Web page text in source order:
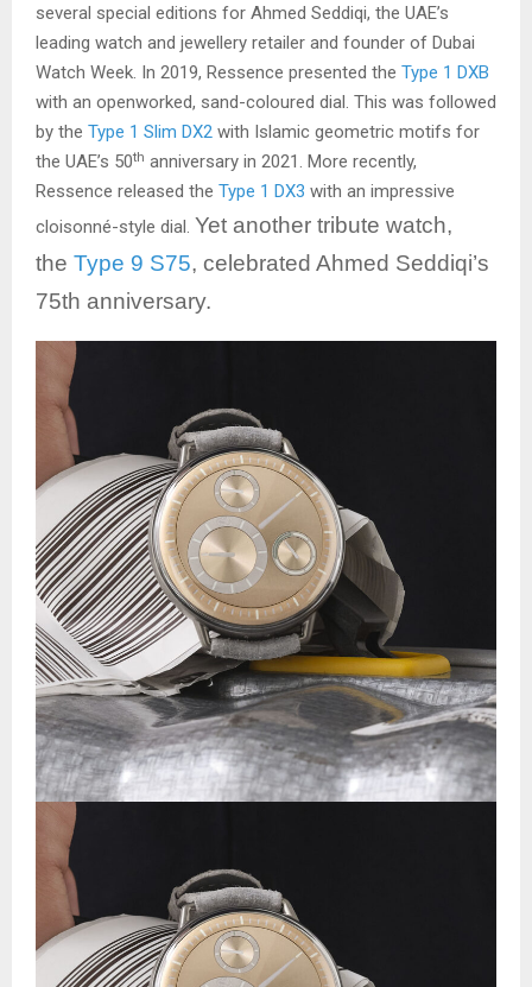
several special editions for Ahmed Seddiqi, the UAE’s
leading watch and jewellery retailer and founder of Dubai
Watch Week. In 2019, Ressence presented the Type 1 DXB
with an openworked, sand-coloured dial. This was followed
by the Type 1 Slim DX2 with Islamic geometric motifs for
the UAE’s 50th anniversary in 2021. More recently,
Ressence released the Type 1 DX3 with an impressive
cloisonné-style dial. Yet another tribute watch,
the Type 9 S75, celebrated Ahmed Seddiqi’s
75th anniversary.